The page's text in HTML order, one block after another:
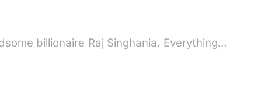
billionaire Raj Singhania. Everything…